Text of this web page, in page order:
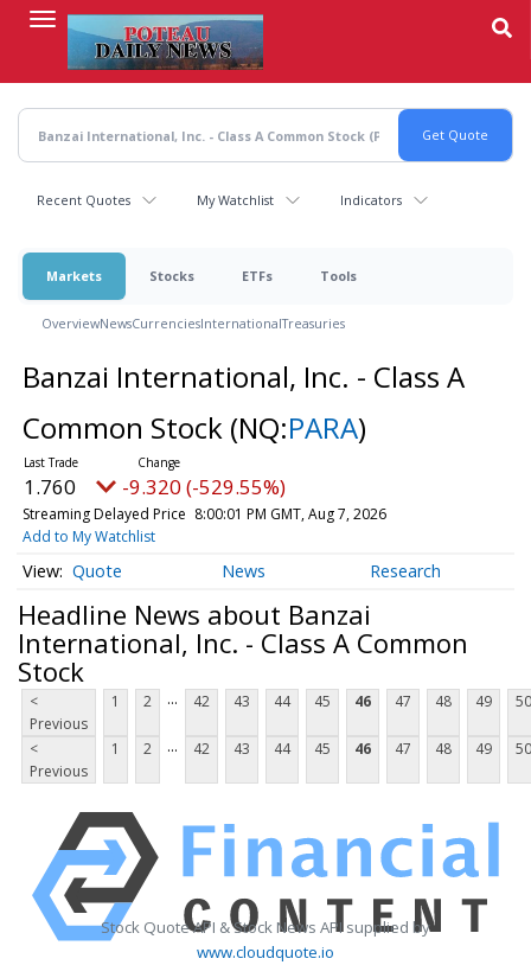
content
Recent Quotes My Watchlist Indicators
Markets Stocks ETFs Tools
OverviewNewsCurrenciesInternationalTreasuries
Banzai International, Inc. - Class A
Common Stock (NQ:PARA)
1.760 -9.320 (-529.55%)
Streaming Delayed Price 8:00:01 PM GMT, Aug 7, 2026
Add to My Watchlist
Quote News Research
Headline News about Banzai
International, Inc. - Class A Common
Stock
<
Previous
1 2 ... 42 43 44 45 46 47 48 49 50
<
Previous
1 2 ... 42 43 44 45 46 47 48 49 50
Stock Quote API & Stock News API supplied by
www.cloudquote.io